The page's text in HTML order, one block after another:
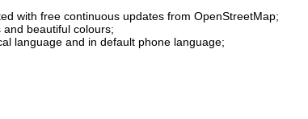
with free continuous updates from OpenStreetMap;
beautiful colours;
language and in default phone language;